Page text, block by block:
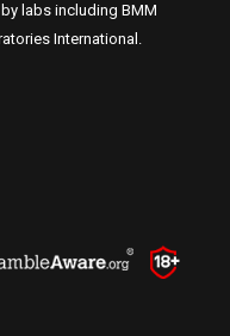
labs including BMM
International.